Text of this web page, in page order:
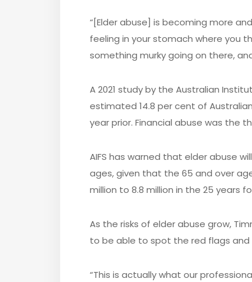
“[Elder abuse] is becoming more
feeling in your stomach where you
something murky going on there,
A 2021 study by the Australian
estimated 14.8 per cent of
year prior. Financial abuse was the
AIFS has warned that elder abuse
ages, given that the 65 and over
million to 8.8 million in the 25 years
As the risks of elder abuse grow,
to be able to spot the red flags and
“This is actually what our